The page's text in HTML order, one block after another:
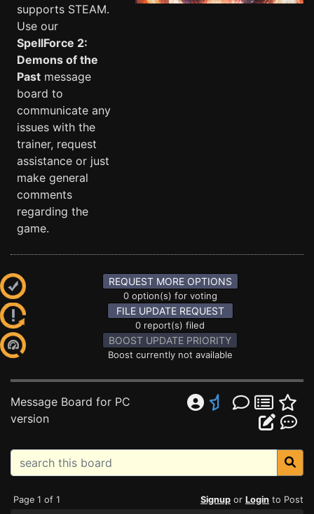
supports STEAM.
Use our
SpellForce 2:
Demons of the
Past message
board to
communicate any
issues with the
trainer, request
assistance or just
make general
comments
regarding the
game.
REQUEST MORE OPTIONS
0 option(s) for voting
FILE UPDATE REQUEST
0 report(s) filed
BOOST UPDATE PRIORITY
Boost currently not available
Message Board for PC
version
Page 1 of 1 Signup or Login to Post